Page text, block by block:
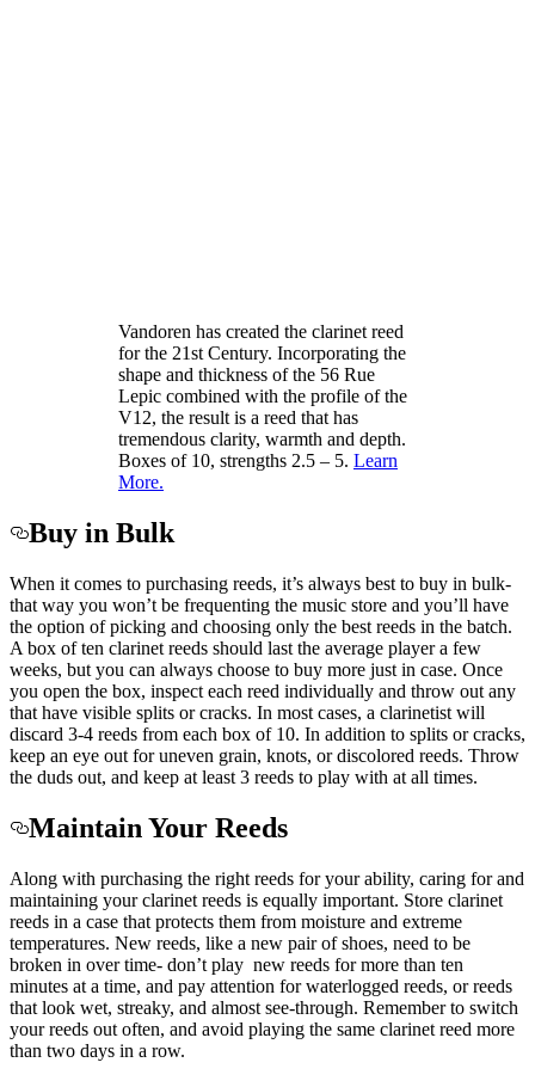
Vandoren has created the clarinet reed
for the 21st Century. Incorporating the
shape and thickness of the 56 Rue
Lepic combined with the profile of the
V12, the result is a reed that has
tremendous clarity, warmth and depth.
Boxes of 10, strengths 2.5 – 5. Learn
More.
Buy in Bulk
When it comes to purchasing reeds, it’s always best to buy in bulk-
that way you won’t be frequenting the music store and you’ll have
the option of picking and choosing only the best reeds in the batch.
A box of ten clarinet reeds should last the average player a few
weeks, but you can always choose to buy more just in case. Once
you open the box, inspect each reed individually and throw out any
that have visible splits or cracks. In most cases, a clarinetist will
discard 3-4 reeds from each box of 10. In addition to splits or cracks,
keep an eye out for uneven grain, knots, or discolored reeds. Throw
the duds out, and keep at least 3 reeds to play with at all times.
Maintain Your Reeds
Along with purchasing the right reeds for your ability, caring for and
maintaining your clarinet reeds is equally important. Store clarinet
reeds in a case that protects them from moisture and extreme
temperatures. New reeds, like a new pair of shoes, need to be
broken in over time- don’t play new reeds for more than ten
minutes at a time, and pay attention for waterlogged reeds, or reeds
that look wet, streaky, and almost see-through. Remember to switch
your reeds out often, and avoid playing the same clarinet reed more
than two days in a row.